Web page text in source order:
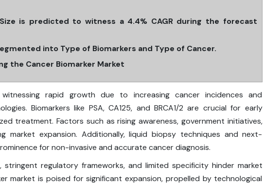
is predicted to witness a 4.4% CAGR during the forecast
into Type of Biomarkers and Type of Cancer.
the Cancer Biomarker Market
rapid growth due to increasing cancer incidences and
Biomarkers like PSA, CA125, and BRCA1/2 are crucial for early
treatment. Factors such as rising awareness, government initiatives,
market expansion. Additionally, liquid biopsy techniques and next-
for non-invasive and accurate cancer diagnosis.
stringent regulatory frameworks, and limited specificity hinder market
market is poised for significant expansion, propelled by technological